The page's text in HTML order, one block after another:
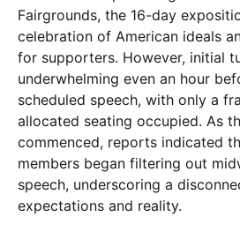
Fairgrounds, the 16-day
celebration of American ideals
for supporters. However, initial
underwhelming even an hour
scheduled speech, with only a
allocated seating occupied. As
commenced, reports indicated
members began filtering out
speech, underscoring a
expectations and reality.